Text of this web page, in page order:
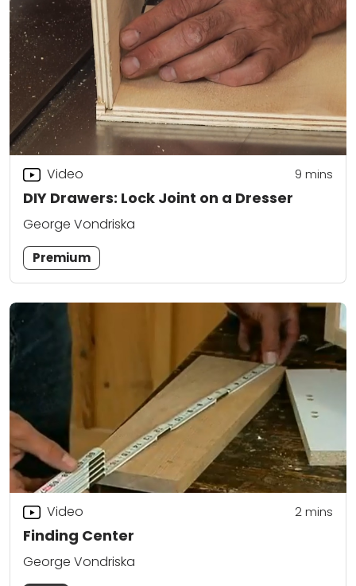
DIY Drawers: Lock Joint on a Dresser
Video 9 mins
George Vondriska
Premium
Finding Center
Video 2mins
George Vondriska